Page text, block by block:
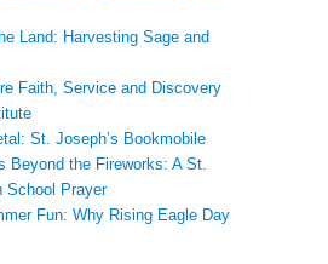
Land: Harvesting Sage and
Faith, Service and Discovery
St. Joseph’s Bookmobile
Beyond the Fireworks: A St.
School Prayer
Fun: Why Rising Eagle Day